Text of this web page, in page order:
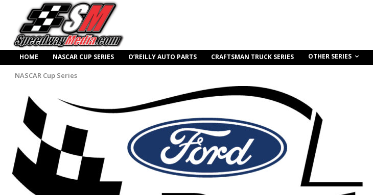
HOME NASCAR CUP SERIES O’REILLY AUTO PARTS CRAFTSMAN TRUCK SERIES OTHER SERIES
NASCAR Cup Series